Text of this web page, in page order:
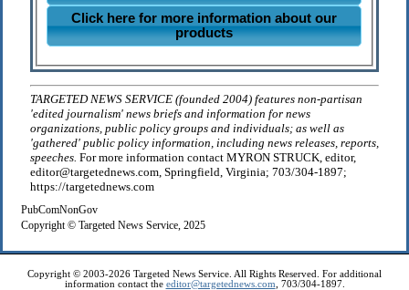
Click here for more information about our
products
TARGETED NEWS SERVICE (founded 2004) features non-partisan
'edited journalism' news briefs and information for news
organizations, public policy groups and individuals; as well as
'gathered' public policy information, including news releases, reports,
speeches. For more information contact MYRON STRUCK, editor,
editor@targetednews.com, Springfield, Virginia; 703/304-1897;
https://targetednews.com
PubComNonGov
Copyright © Targeted News Service, 2025
Copyright © 2003-2026 Targeted News Service. All Rights Reserved. For additional
information contact the editor@targetednews.com , 703/304-1897.